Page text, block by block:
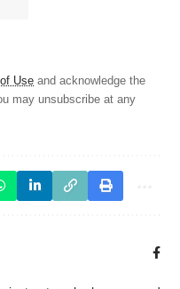
Use and acknowledge the
may unsubscribe at any